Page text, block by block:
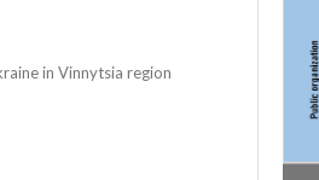
in Vinnytsia region